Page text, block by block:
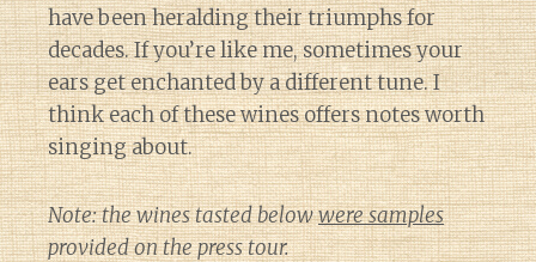
have been heralding their triumphs for
decades. If you’re like me, sometimes your
ears get enchanted by a different tune. I
think each of these wines offers notes worth
singing about.
Note: the wines tasted belowwere samples
provided on the press tour.